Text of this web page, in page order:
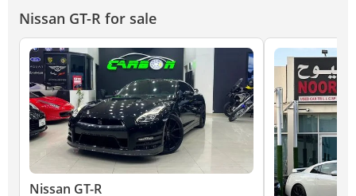
Nissan GT-R for sale
Nissan GT-R